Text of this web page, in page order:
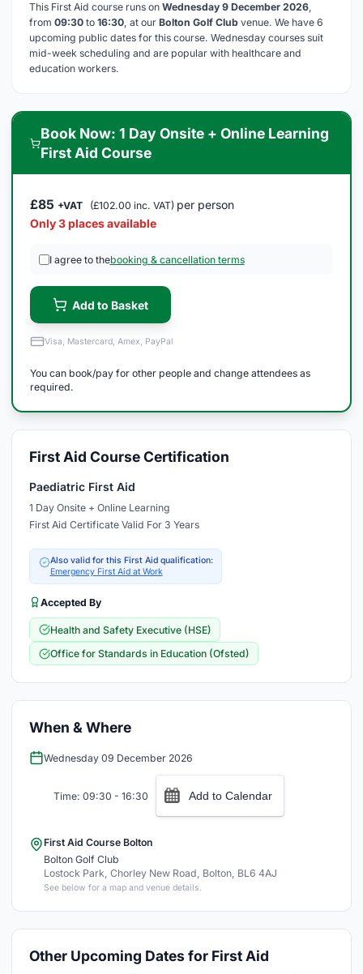
This First Aid course runs on Wednesday 9 December 2026,
from 09:30 to 16:30, at our Bolton Golf Club venue. We have 6
upcoming public dates for this course. Wednesday courses suit
mid-week scheduling and are popular with healthcare and
education workers.
Book Now: 1 Day Onsite + Online Learning
First Aid Course
£85 +VAT (£102.00 inc. VAT) per person
Only 3 places available
I agree to thebooking & cancellation terms
Add to Basket
Visa, Mastercard, Amex, PayPal
You can book/pay for other people and change attendees as
required.
First Aid Course Certification
Paediatric First Aid
1 Day Onsite + Online Learning
First Aid Certificate Valid For 3 Years
Also valid for this First Aid qualification:
Emergency First Aid at Work
Accepted By
Health and Safety Executive (HSE)
Office for Standards in Education (Ofsted)
When & Where
Wednesday 09 December 2026
Time: 09:30 - 16:30 Add to Calendar
First Aid Course Bolton
Bolton Golf Club
Lostock Park, Chorley New Road, Bolton, BL6 4AJ
See below for a map and venue details.
Other Upcoming Dates for First Aid